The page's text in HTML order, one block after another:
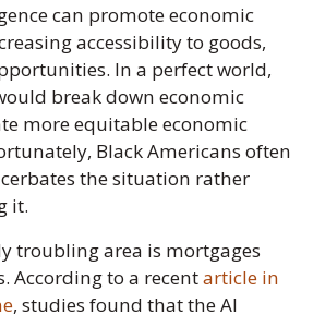
can promote economic
accessibility to goods,
In a perfect world,
break down economic
more equitable economic
Black Americans often
the situation rather
it.
troubling area is mortgages
According to a recentarticle in
, studies found that the AI